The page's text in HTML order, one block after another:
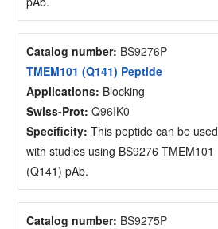
Catalog number: BS9276P
TMEM101 (Q141) Peptide
Applications: Blocking
Swiss-Prot: Q96IK0
Specificity: This peptide can be used
with studies using BS9276 TMEM101
(Q141) pAb.
Catalog number: BS9275P